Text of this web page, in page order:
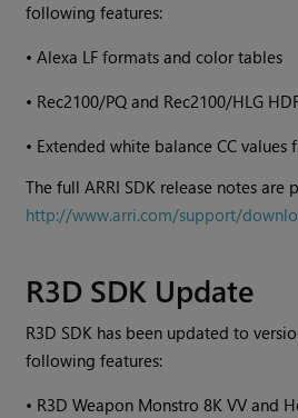
following features:
•Alexa LF formats and color tables
• Rec2100/PQ and Rec2100/HLG
• Extended white balance CC
The full ARRI SDK release notes
http://www.arri.com/support/
R3D SDK Update
R3D SDK has been updated to
following features:
• R3D Weapon Monstro 8K VV and